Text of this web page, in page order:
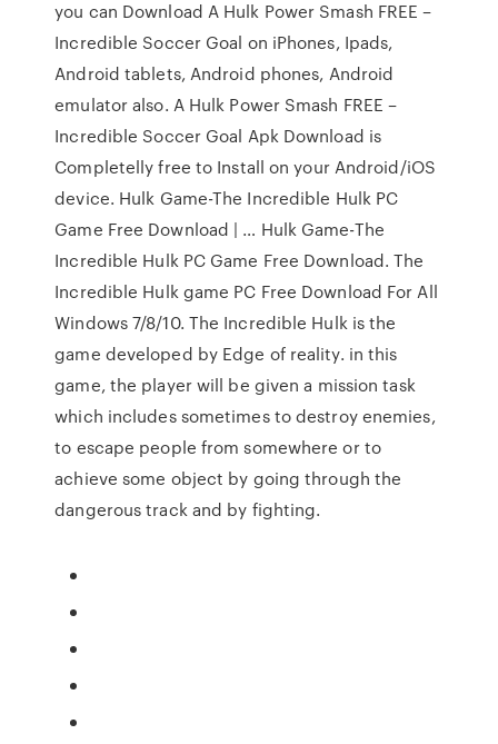
you can Download A Hulk Power Smash FREE –
Incredible Soccer Goal on iPhones, Ipads,
Android tablets, Android phones, Android
emulator also. A Hulk Power Smash FREE –
Incredible Soccer Goal Apk Download is
Completelly free to Install on your Android/iOS
device. Hulk Game-The Incredible Hulk PC
Game Free Download | … Hulk Game-The
Incredible Hulk PC Game Free Download. The
Incredible Hulk game PC Free Download For All
Windows 7/8/10. The Incredible Hulk is the
game developed by Edge of reality. in this
game, the player will be given a mission task
which includes sometimes to destroy enemies,
to escape people from somewhere or to
achieve some object by going through the
dangerous track and by fighting.